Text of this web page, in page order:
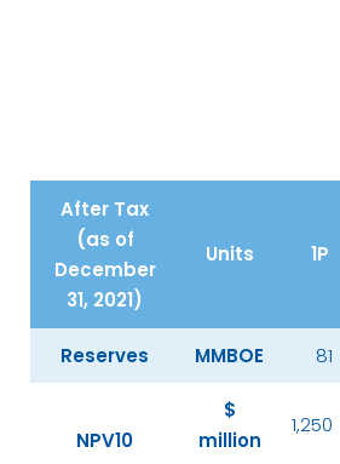
After Tax
(as of
December
31, 2021)
Units 1P
Reserves MMBOE 81
NPV10
$
million
1,250